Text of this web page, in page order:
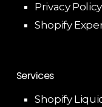
Privacy Policy
Shopify
Services
Shopify